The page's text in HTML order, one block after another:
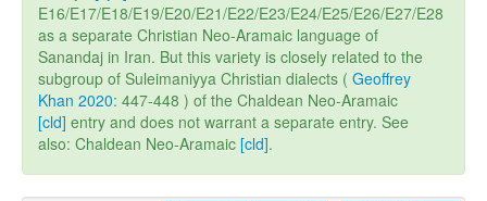
E16/E17/E18/E19/E20/E21/E22/E23/E24/E25/E26/E27/E28
as a separate Christian Neo-Aramaic language of
Sanandaj in Iran. But this variety is closely related to the
subgroup of Suleimaniyya Christian dialects ( Geoffrey
Khan 2020: 447-448 ) of the Chaldean Neo-Aramaic
[cld] entry and does not warrant a separate entry. See
also: Chaldean Neo-Aramaic [cld].